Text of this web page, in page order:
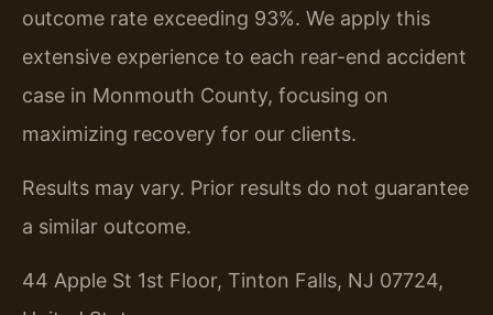
outcome rate exceeding 93%. We apply this
extensive experience to each rear-end accident
case in Monmouth County, focusing on
maximizing recovery for our clients.
Results may vary. Prior results do not guarantee
a similar outcome.
44 Apple St 1st Floor, Tinton Falls, NJ 07724,